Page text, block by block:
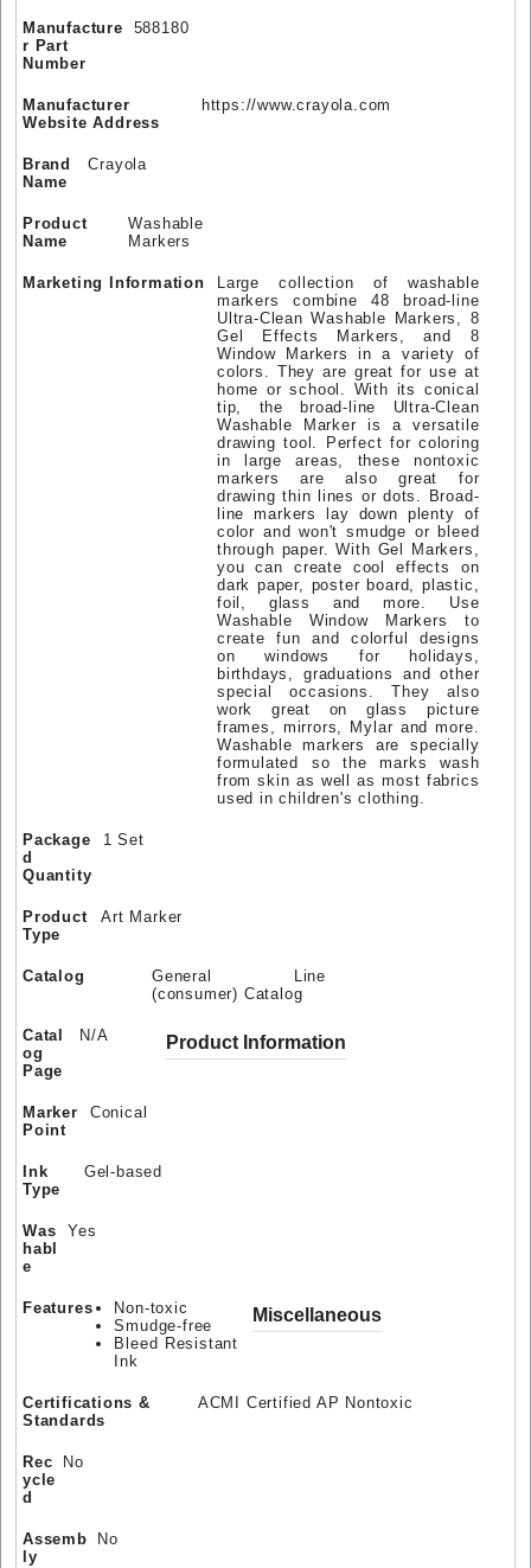
Manufacture
r Part
Number
588180
Manufacturer
Website Address
https://www.crayola.com
Brand
Name
Crayola
Product
Name
Washable
Markers
Marketing Information
Large collection of washable
markers combine 48 broad-line
Ultra-Clean Washable Markers, 8
Gel Effects Markers, and 8
Window Markers in a variety of
colors. They are great for use at
home or school. With its conical
tip, the broad-line Ultra-Clean
Washable Marker is a versatile
drawing tool. Perfect for coloring
in large areas, these nontoxic
markers are also great for
drawing thin lines or dots. Broad-
line markers lay down plenty of
color and won't smudge or bleed
through paper. With Gel Markers,
you can create cool effects on
dark paper, poster board, plastic,
foil, glass and more. Use
Washable Window Markers to
create fun and colorful designs
on windows for holidays,
birthdays, graduations and other
special occasions. They also
work great on glass picture
frames, mirrors, Mylar and more.
Washable markers are specially
formulated so the marks wash
from skin as well as most fabrics
used in children's clothing.
Package
d
Quantity
1 Set
Product
Type
Art Marker
Catalog
General Line
(consumer) Catalog
Catal
og
Page
N/A Product Information
Marker
Point
Conical
Ink
Type
Gel-based
Was
habl
e
Yes
Features
Non-toxic
Smudge-free
Bleed Resistant
Ink
Miscellaneous
Certifications &
Standards
ACMI Certified AP Nontoxic
Rec
ycle
d
No
Assemb
ly
No